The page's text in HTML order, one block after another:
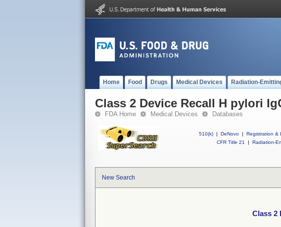
Home Food Drugs Medical Devices Radiation-
Class 2 Device Recall H pylori
FDA Home Medical Devices Databases
510(k) | DeNovo | Registration &
CFR Title 21
| Radiation-
New Search
Class 2